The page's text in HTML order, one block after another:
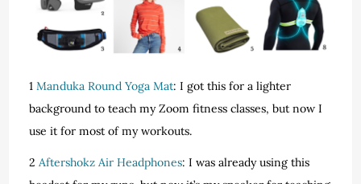
1 Manduka Round Yoga Mat: I got this for a lighter
background to teach my Zoom fitness classes, but now I
use it for most of my workouts.
2 Aftershokz Air Headphones: I was already using this